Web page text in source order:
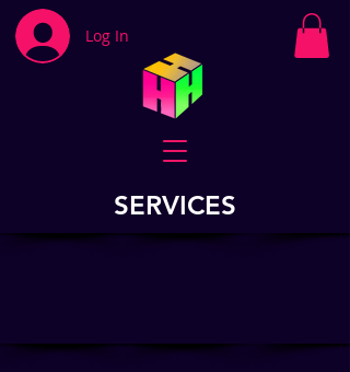
Log In
SERVICES